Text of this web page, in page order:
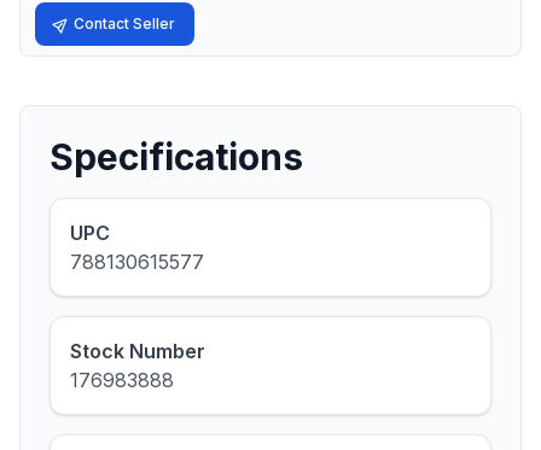
Contact Seller
Specifications
UPC
788130615577
Stock Number
176983888